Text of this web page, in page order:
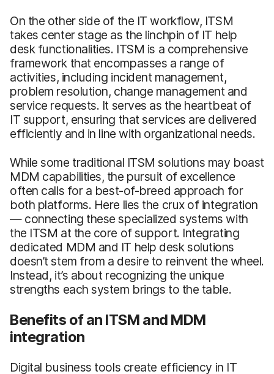
On the other side of the IT workflow, ITSM
takes center stage as the linchpin of IT help
desk functionalities. ITSM is a comprehensive
framework that encompasses a range of
activities, including incident management,
problem resolution, change management and
service requests. It serves as the heartbeat of
IT support, ensuring that services are delivered
efficiently and in line with organizational needs.
While some traditional ITSM solutions may boast
MDM capabilities, the pursuit of excellence
often calls for a best-of-breed approach for
both platforms. Here lies the crux of integration
— connecting these specialized systems with
the ITSM at the core of support. Integrating
dedicated MDM and IT help desk solutions
doesn’t stem from a desire to reinvent the wheel.
Instead, it’s about recognizing the unique
strengths each system brings to the table.
Benefits of an ITSM and MDM
integration
Digital business tools create efficiency in IT